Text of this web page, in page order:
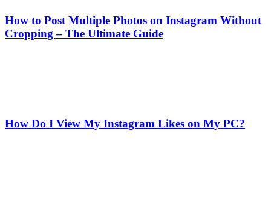
How to Post Multiple Photos on Instagram Without
Cropping – The Ultimate Guide
How Do I View My Instagram Likes on My PC?